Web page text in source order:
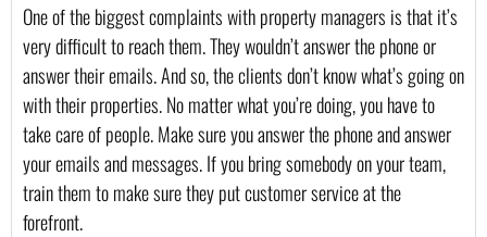
One of the biggest complaints with property managers is that it’s
very difficult to reach them. They wouldn’t answer the phone or
answer their emails. And so, the clients don’t know what’s going on
with their properties. No matter what you’re doing, you have to
take care of people. Make sure you answer the phone and answer
your emails and messages. If you bring somebody on your team,
train them to make sure they put customer service at the
forefront.